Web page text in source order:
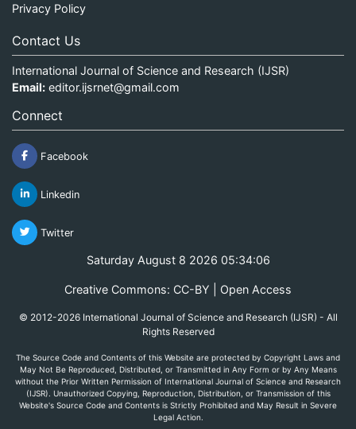
Privacy Policy
Contact Us
International Journal of Science and Research (IJSR)
Email: editor.ijsrnet@gmail.com
Connect
Facebook
Linkedin
Twitter
Saturday August 8 2026 05:34:06
Creative Commons: CC-BY | Open Access
© 2012-2026 International Journal of Science and Research (IJSR) - All
Rights Reserved
The Source Code and Contents of this Website are protected by Copyright Laws and
May Not Be Reproduced, Distributed, or Transmitted in Any Form or by Any Means
without the Prior Written Permission of International Journal of Science and Research
(IJSR). Unauthorized Copying, Reproduction, Distribution, or Transmission of this
Website's Source Code and Contents is Strictly Prohibited and May Result in Severe
Legal Action.